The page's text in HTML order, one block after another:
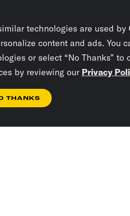
technologies are used
content and ads. You
or select “No Thanks” to
by reviewing our Privacy
THANKS